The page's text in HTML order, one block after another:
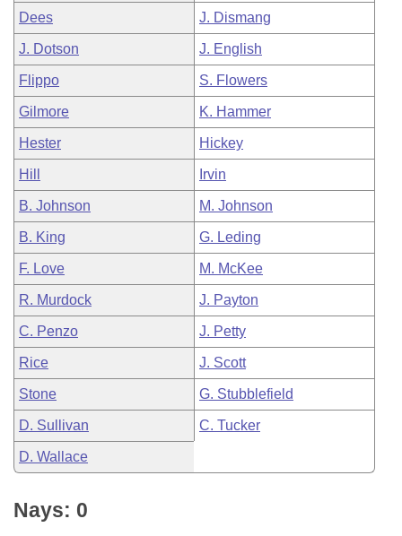
Dees J. Dismang
J. Dotson J. English
Flippo S. Flowers
Gilmore K. Hammer
Hester Hickey
Hill Irvin
B. Johnson M. Johnson
B. King G. Leding
F. Love M. McKee
R. Murdock J. Payton
C. Penzo J. Petty
Rice J. Scott
Stone G. Stubblefield
D. Sullivan C. Tucker
D. Wallace
Nays: 0